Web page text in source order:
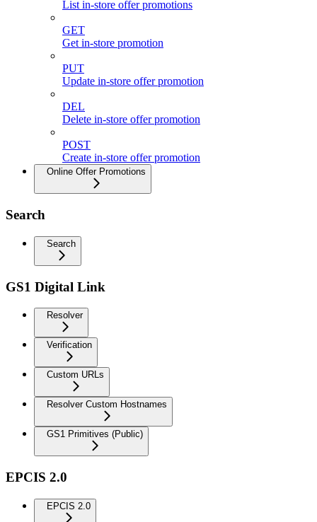
List in-store offer promotions
GET
Get in-store promotion
PUT
Update in-store offer promotion
DEL
Delete in-store offer promotion
POST
Create in-store offer promotion
Online Offer Promotions
Search
Search
GS1 Digital Link
Resolver
Verification
Custom URLs
Resolver Custom Hostnames
GS1 Primitives (Public)
EPCIS 2.0
EPCIS 2.0